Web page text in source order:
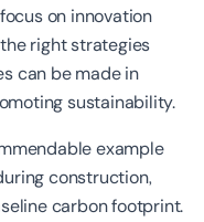
on innovation
right strategies
can be made in
sustainability.
example
construction,
carbon footprint.